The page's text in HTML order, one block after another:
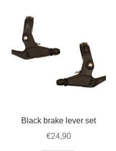
Black brake lever set
€24,90